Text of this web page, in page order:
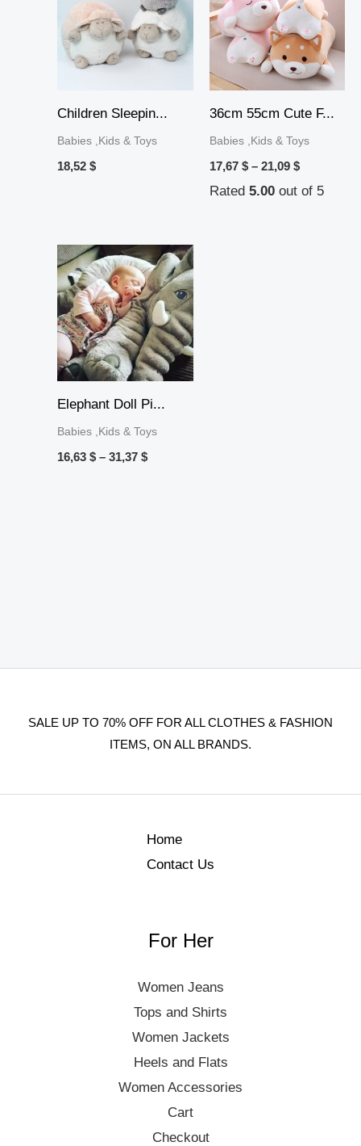
Children Sleepin...
Babies ,Kids & Toys
18,52 $
36cm 55cm Cute F...
Babies ,Kids & Toys
17,67 $ – 21,09 $
through
21,09 $
Rated 5.00out of 5
Elephant Doll Pi...
Babies ,Kids & Toys
16,63 $ – 31,37 $
Price
range:
16,63 $
through
31,37 $
SALE UP TO 70% OFF FOR ALL CLOTHES & FASHION
ITEMS, ON ALL BRANDS.
Home
Contact Us
For Her
Women Jeans
Tops and Shirts
Women Jackets
Heels and Flats
Women Accessories
Cart
Checkout